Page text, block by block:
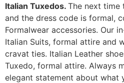
Italian Tuxedos. The next time
and the dress code is formal,
Formalwear accessories. Our
Italian Suits, formal attire and
cravat ties. Italian Leather
Tuxedo, formal attire. Always
elegant statement about what